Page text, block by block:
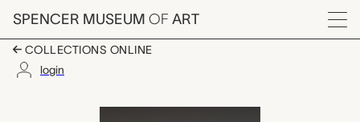
Skip to main content
SPENCER MUSEUM OF ART
Menu
COLLECTIONS ONLINE
login
wine glass, unknown